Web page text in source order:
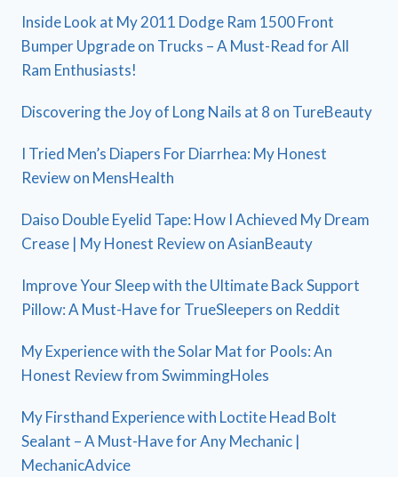
Inside Look at My 2011 Dodge Ram 1500 Front
Bumper Upgrade on Trucks – A Must-Read for All
Ram Enthusiasts!
Discovering the Joy of Long Nails at 8 on TureBeauty
I Tried Men’s Diapers For Diarrhea: My Honest
Review on MensHealth
Daiso Double Eyelid Tape: How I Achieved My Dream
Crease | My Honest Review on AsianBeauty
Improve Your Sleep with the Ultimate Back Support
Pillow: A Must-Have for TrueSleepers on Reddit
My Experience with the Solar Mat for Pools: An
Honest Review from SwimmingHoles
My Firsthand Experience with Loctite Head Bolt
Sealant – A Must-Have for Any Mechanic |
MechanicAdvice